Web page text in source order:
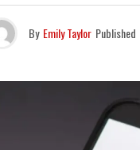
By Emily Taylor Published